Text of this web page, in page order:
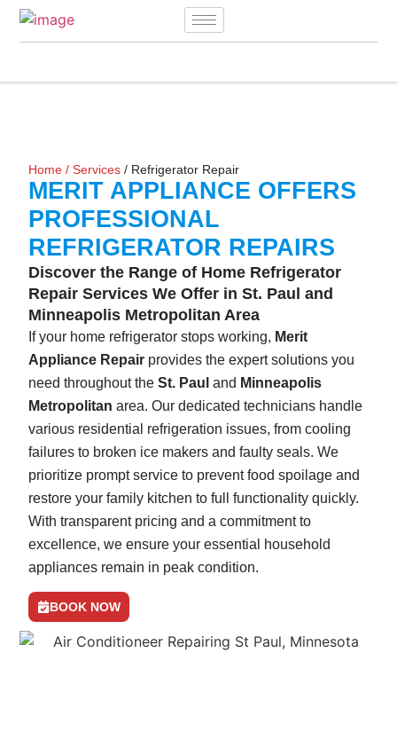
Home /Services / Refrigerator Repair
MERIT APPLIANCE OFFERS
PROFESSIONAL
REFRIGERATOR REPAIRS
Discover the Range of Home Refrigerator
Repair Services We Offer in St. Paul and
Minneapolis Metropolitan Area
If your home refrigerator stops working, Merit
Appliance Repair provides the expert solutions you
need throughout theSt. Pauland Minneapolis
Metropolitan area. Our dedicated technicians handle
various residential refrigeration issues, from cooling
failures to broken ice makers and faulty seals. We
prioritize prompt service to prevent food spoilage and
restore your family kitchen to full functionality quickly.
With transparent pricing and a commitment to
excellence, we ensure your essential household
appliances remain in peak condition.
BOOK NOW